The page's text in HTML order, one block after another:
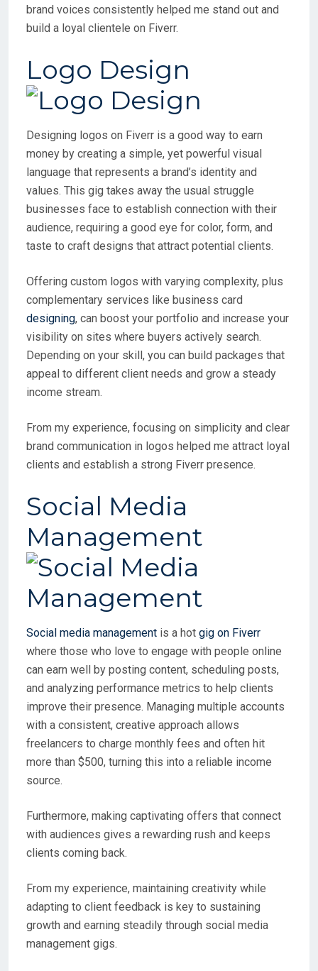
brand voices consistently helped me stand out and
build a loyal clientele on Fiverr.
Logo Design
Designing logos on Fiverr is a good way to earn
money by creating a simple, yet powerful visual
language that represents a brand’s identity and
values. This gig takes away the usual struggle
businesses face to establish connection with their
audience, requiring a good eye for color, form, and
taste to craft designs that attract potential clients.
Offering custom logos with varying complexity, plus
complementary services like business card
designing, can boost your portfolio and increase your
visibility on sites where buyers actively search.
Depending on your skill, you can build packages that
appeal to different client needs and grow a steady
income stream.
From my experience, focusing on simplicity and clear
brand communication in logos helped me attract loyal
clients and establish a strong Fiverr presence.
Social Media
Management
Social media management is a hot gig on Fiverr
where those who love to engage with people online
can earn well by posting content, scheduling posts,
and analyzing performance metrics to help clients
improve their presence. Managing multiple accounts
with a consistent, creative approach allows
freelancers to charge monthly fees and often hit
more than $500, turning this into a reliable income
source.
Furthermore, making captivating offers that connect
with audiences gives a rewarding rush and keeps
clients coming back.
From my experience, maintaining creativity while
adapting to client feedback is key to sustaining
growth and earning steadily through social media
management gigs.